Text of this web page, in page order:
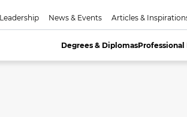
News & Events Articles &
Degrees & Diplomas